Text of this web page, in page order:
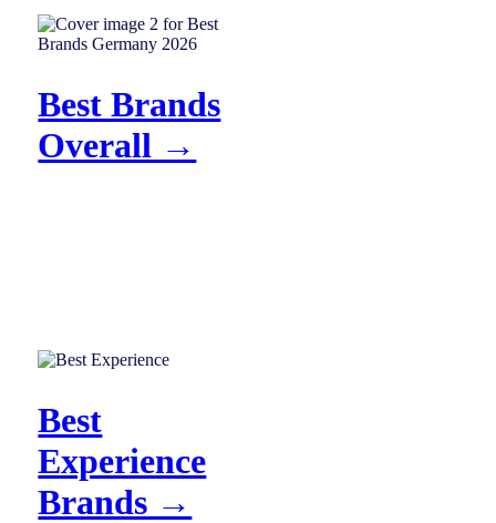
Best Brands
Overall →
Best
Experience
Brands →